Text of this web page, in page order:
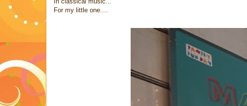
For my little one....